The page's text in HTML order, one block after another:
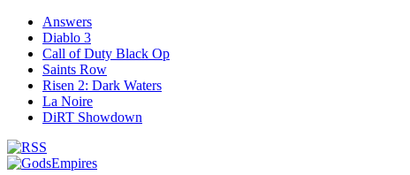
Answers
Diablo 3
Call of Duty Black Op
Saints Row
Risen 2: Dark Waters
La Noire
DiRT Showdown